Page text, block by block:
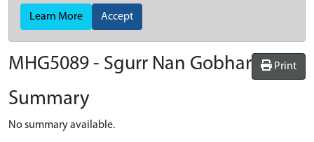
Learn More Accept
Print
MHG5089 - Sgurr Nan Gobhar
Summary
No summary available.